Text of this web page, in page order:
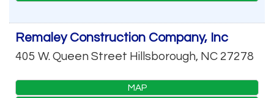
Remaley Construction Company, Inc
405 W. Queen Street Hillsborough, NC 27278
MAP